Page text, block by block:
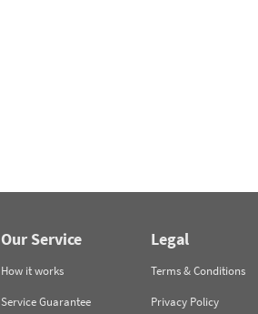
Our Service
How it works
Service Guarantee
Legal
Terms & Conditions
Privacy Policy